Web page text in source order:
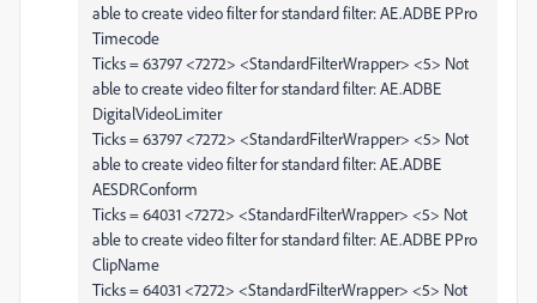
able to create video filter for standard filter: AE.ADBE PPro
Timecode
Ticks = 63797 <7272> <StandardFilterWrapper> <5> Not
able to create video filter for standard filter: AE.ADBE
DigitalVideoLimiter
Ticks = 63797 <7272> <StandardFilterWrapper> <5> Not
able to create video filter for standard filter: AE.ADBE
AESDRConform
Ticks = 64031 <7272> <StandardFilterWrapper> <5> Not
able to create video filter for standard filter: AE.ADBE PPro
ClipName
Ticks = 64031 <7272> <StandardFilterWrapper> <5> Not